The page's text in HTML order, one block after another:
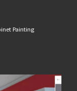
Painting